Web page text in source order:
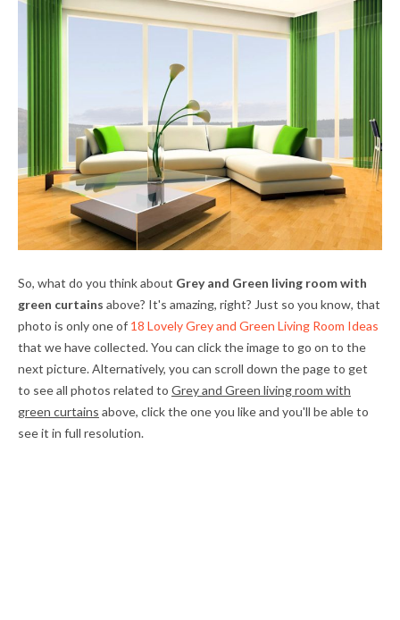
So, what do you think about Grey and Green living room with
green curtains above? It's amazing, right? Just so you know, that
photo is only one of 18 Lovely Grey and Green Living Room Ideas
that we have collected. You can click the image to go on to the
next picture. Alternatively, you can scroll down the page to get
to see all photos related to Grey and Green living room with
green curtains above, click the one you like and you'll be able to
see it in full resolution.